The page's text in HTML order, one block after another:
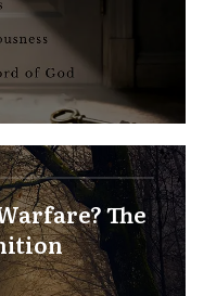
The